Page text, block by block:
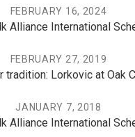
Alliance International
FEBRUARY 16, 2024
tradition: Lorkovic at Oak
FEBRUARY 27, 2019
Alliance International
JANUARY 7, 2018